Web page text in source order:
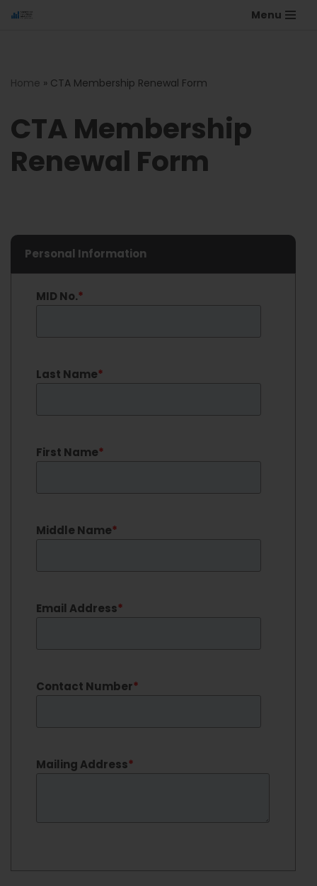
Menu
Home » CTA Membership Renewal Form
CTA Membership
Renewal Form
Personal Information
MID No.*
Last Name*
First Name*
Middle Name*
Email Address*
Contact Number*
Mailing Address*